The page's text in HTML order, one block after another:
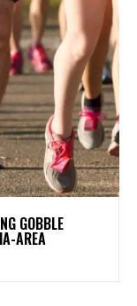
GOBBLE
AREA